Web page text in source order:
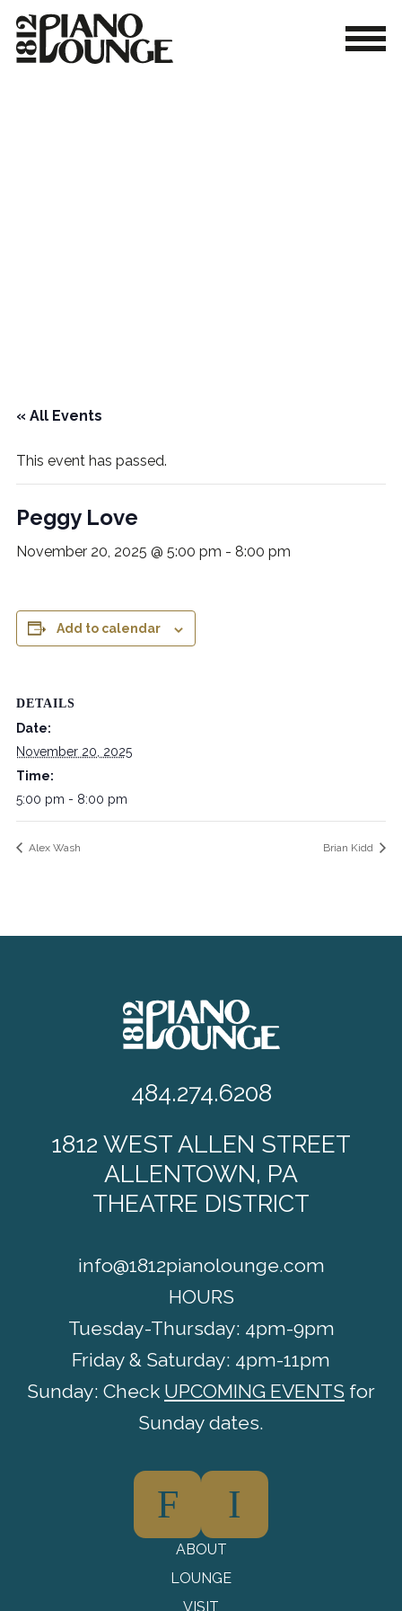
« All Events
This event has passed.
Peggy Love
November 20, 2025 @ 5:00 pm - 8:00 pm
Add to calendar
DETAILS
Date:
November 20, 2025
Time:
5:00 pm - 8:00 pm
Alex Wash Brian Kidd
484.274.6208
1812 WEST ALLEN STREET
ALLENTOWN, PA
THEATRE DISTRICT
info@1812pianolounge.com
HOURS
Tuesday-Thursday: 4pm-9pm
Friday & Saturday: 4pm-11pm
Sunday: Check UPCOMING EVENTS for
Sunday dates.
F I
ABOUT
LOUNGE
VISIT